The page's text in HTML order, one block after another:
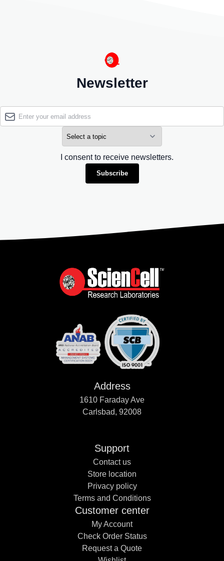
Newsletter
I consent to receive newsletters.
Subscribe
Address
1610 Faraday Ave
Carlsbad, 92008
Support
Contact us
Store location
Privacy policy
Terms and Conditions
Customer center
My Account
Check Order Status
Request a Quote